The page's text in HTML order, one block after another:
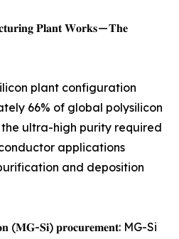
𝐏𝐥𝐚𝐧𝐭 𝐖𝐨𝐫𝐤𝐬 — 𝐓𝐡𝐞
plant configuration
66% of global polysilicon
ultra-high purity required
applications
and deposition
(𝐌𝐆-𝐒𝐢) 𝐩𝐫𝐨𝐜𝐮𝐫𝐞𝐦𝐞𝐧𝐭: MG-Si